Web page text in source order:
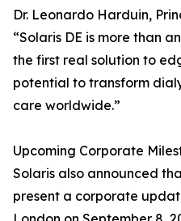
Dr. Leonardo Harduin,
“Solaris DE is more than
the first real solution to
potential to transform
care worldwide.”
Upcoming Corporate
Solaris also announced
present a corporate